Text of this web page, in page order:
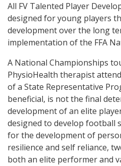
All FV Talented Player
designed for young players
development over the long
implementation of the FFA
A National Championships
PhysioHealth therapist
of a State Representative
beneficial, is not the final
development of an elite
designed to develop football
for the development of
resilience and self reliance,
both an elite performer and